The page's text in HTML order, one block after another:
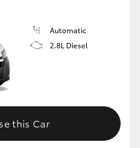
Automatic
2.8L Diesel
this Car